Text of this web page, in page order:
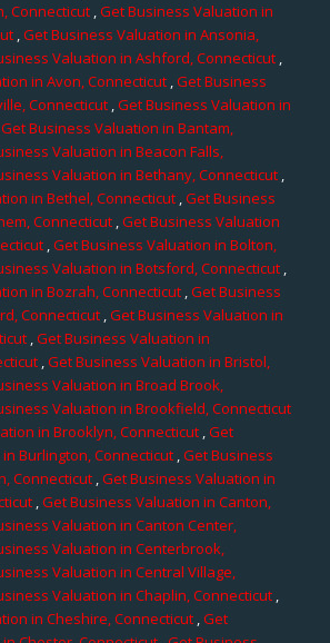
Connecticut,Get Business Valuation in
,Get Business Valuation in Ansonia,
Valuation in Ashford, Connecticut,
in Avon, Connecticut,Get Business
Connecticut ,Get Business Valuation in
Get Business Valuation in Bantam,
Valuation in Beacon Falls,
Valuation in Bethany, Connecticut ,
in Bethel, Connecticut,Get Business
Connecticut,Get Business Valuation
,Get Business Valuation in Bolton,
Valuation in Botsford, Connecticut,
in Bozrah, Connecticut,Get Business
Connecticut,Get Business Valuation in
,Get Business Valuation in
,Get Business Valuation in Bristol,
Valuation in Broad Brook,
Valuation in Brookfield, Connecticut
in Brooklyn, Connecticut ,Get
Burlington, Connecticut ,Get Business
Connecticut,Get Business Valuation in
,Get Business Valuation in Canton,
Valuation in Canton Center,
Valuation in Centerbrook,
Valuation in Central Village,
Valuation in Chaplin, Connecticut,
in Cheshire, Connecticut,Get